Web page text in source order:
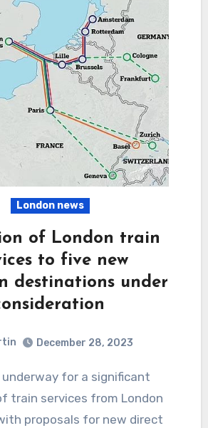
London news
of London train
to five new
destinations under
December 28, 2023
train services from London
proposals for new direct